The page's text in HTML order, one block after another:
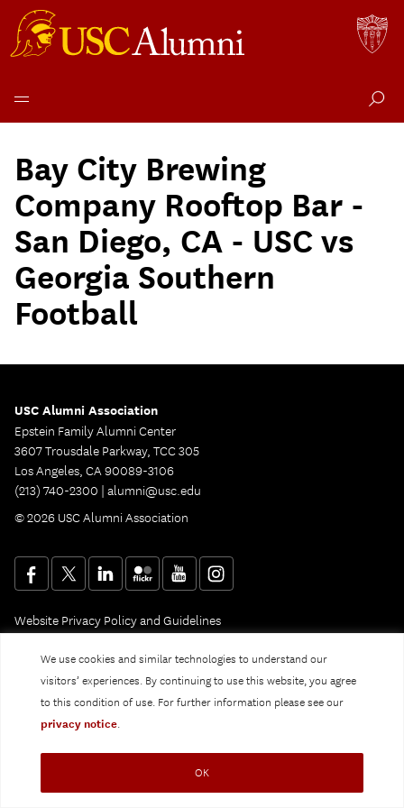
We use cookies and similar technologies to understand our
visitors’ experiences. By continuing to use this website, you agree
to this condition of use. For further information please see our
privacy notice.
OK
content
Bay City Brewing
Company Rooftop Bar -
San Diego, CA - USC vs
Georgia Southern
Football
USC Alumni Association
Epstein Family Alumni Center
3607 Trousdale Parkway, TCC 305
Los Angeles, CA 90089-3106
(213) 740-2300 | alumni@usc.edu
© 2026 USC Alumni Association
Website Privacy Policy and Guidelines
Notice of Non-Discrimination
Privacy Notice